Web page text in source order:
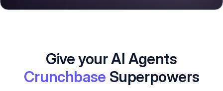
Give your AI Agents
Crunchbase Superpowers